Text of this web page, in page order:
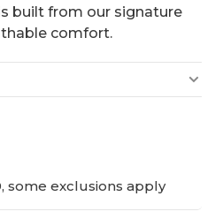
built from our signature
comfort.
some exclusions apply